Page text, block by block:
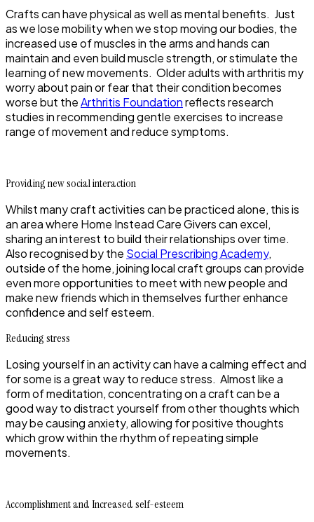
Crafts can have physical as well as mental benefits. Just
as we lose mobility when we stop moving our bodies, the
increased use of muscles in the arms and hands can
maintain and even build muscle strength, or stimulate the
learning of new movements. Older adults with arthritis my
worry about pain or fear that their condition becomes
worse but theArthritis Foundationreflects research
studies in recommending gentle exercises to increase
range of movement and reduce symptoms.
Providing new social interaction
Whilst many craft activities can be practiced alone, this is
an area where Home Instead Care Givers can excel,
sharing an interest to build their relationships over time.
Also recognised by the Social Prescribing Academy,
outside of the home, joining local craft groups can provide
even more opportunities to meet with new people and
make new friends which in themselves further enhance
confidence and self esteem.
Reducing stress
Losing yourself in an activity can have a calming effect and
for some is a great way to reduce stress. Almost like a
form of meditation, concentrating on a craft can be a
good way to distract yourself from other thoughts which
may be causing anxiety, allowing for positive thoughts
which grow within the rhythm of repeating simple
movements.
Accomplishment and Increased self-esteem